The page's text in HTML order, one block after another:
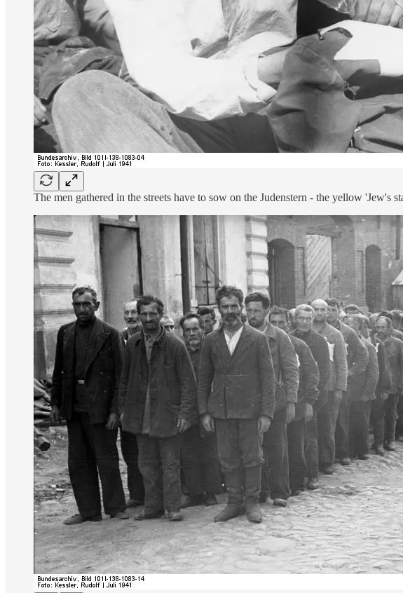
The men gathered in the streets have to sow on the Judenstern - the yellow 'Jew's